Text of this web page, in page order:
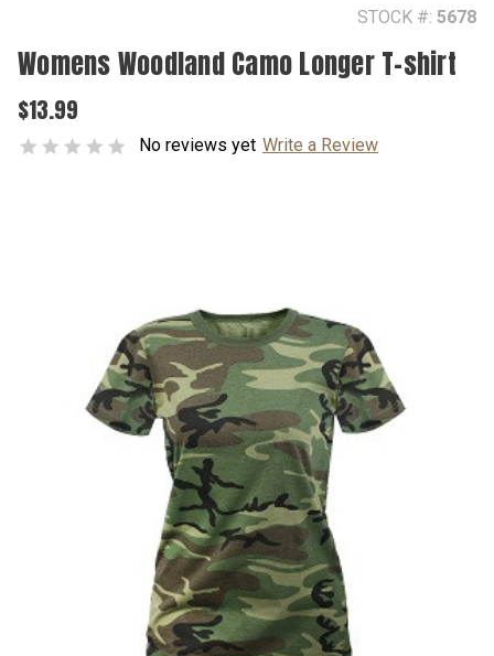
STOCK #: 5678
Womens Woodland Camo Longer T-shirt
$13.99
No reviews yet Write a Review